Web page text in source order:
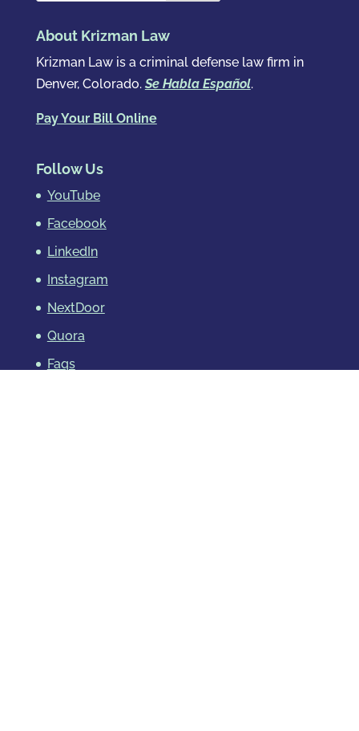
About Krizman Law
Krizman Law is a criminal defense law firm in
Denver, Colorado.Se Habla Español.
Pay Your Bill Online
Follow Us
YouTube
Facebook
LinkedIn
Instagram
NextDoor
Quora
Faqs